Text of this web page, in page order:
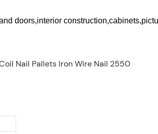
doors,interior